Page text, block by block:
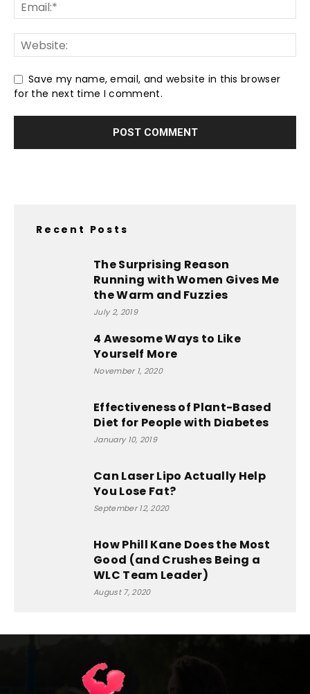
Save my name, email, and website in this browser
for the next time I comment.
Recent Posts
The Surprising Reason
Running with Women Gives Me
the Warm and Fuzzies
July 2, 2019
4 Awesome Ways to Like
Yourself More
November 1, 2020
Effectiveness of Plant-Based
Diet for People with Diabetes
January 10, 2019
Can Laser Lipo Actually Help
You Lose Fat?
September 12, 2020
How Phill Kane Does the Most
Good (and Crushes Being a
WLC Team Leader)
August 7, 2020